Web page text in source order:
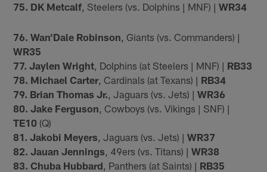
75. DK Metcalf, Steelers (vs. Dolphins | MNF) |WR34
76. Wan'Dale Robinson , Giants (vs. Commanders) |
WR35
77. Jaylen Wright , Dolphins (at Steelers | MNF) | RB33
78. Michael Carter, Cardinals (at Texans) | RB34
79. Brian Thomas Jr. , Jaguars (vs. Jets) |WR36
80. Jake Ferguson , Cowboys (vs. Vikings | SNF) |
TE10 (Q)
81. Jakobi Meyers , Jaguars (vs. Jets) |WR37
82. Jauan Jennings , 49ers (vs. Titans) |WR38
83. Chuba Hubbard , Panthers (at Saints) | RB35